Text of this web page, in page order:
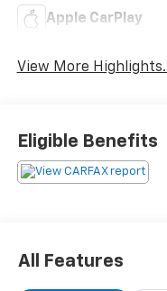
Apple CarPlay
View More
Eligible Benefits
All Features